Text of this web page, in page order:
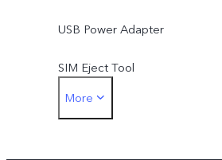
USB Power Adapter
SIM Eject Tool
Phone case
More